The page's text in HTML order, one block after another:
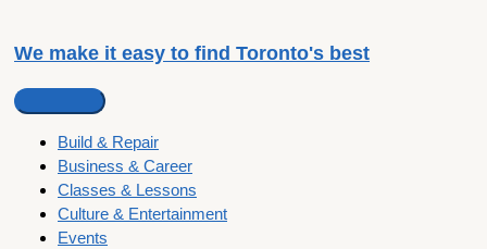
We make it easy to find Toronto's best
Build & Repair
Business & Career
Classes & Lessons
Culture & Entertainment
Events